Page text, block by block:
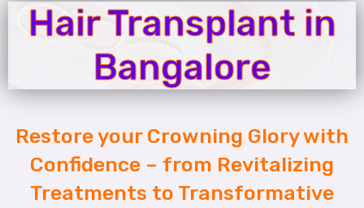
Hair Transplant in
Bangalore
Restore your Crowning Glory with
Confidence – from Revitalizing
Treatments to Transformative